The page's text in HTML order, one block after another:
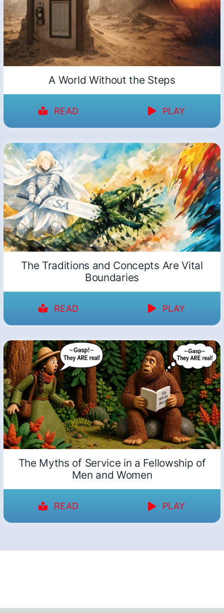
A World Without the Steps
READ PLAY
The Traditions and Concepts Are Vital
Boundaries
READ PLAY
The Myths of Service in a Fellowship of
Men and Women
READ PLAY